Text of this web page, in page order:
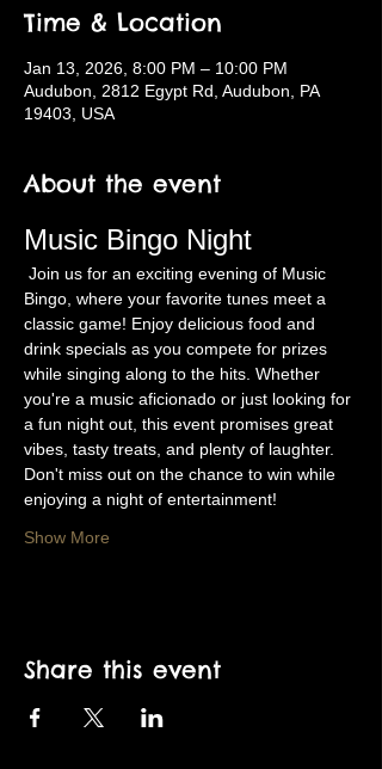
Time & Location
Jan 13, 2026, 8:00 PM – 10:00 PM
Audubon, 2812 Egypt Rd, Audubon, PA
19403, USA
About the event
Music Bingo Night
Bingo, where your favorite tunes meet a
classic game! Enjoy delicious food and
drink specials as you compete for prizes
while singing along to the hits. Whether
you're a music aficionado or just looking for
a fun night out, this event promises great
vibes, tasty treats, and plenty of laughter.
Don't miss out on the chance to win while
enjoying a night of entertainment!
Show More
Share this event